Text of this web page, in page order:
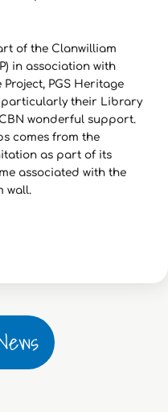
of the Clanwilliam
in association with
PGS Heritage
their Library
wonderful support.
comes from the
as part of its
associated with the
wall.